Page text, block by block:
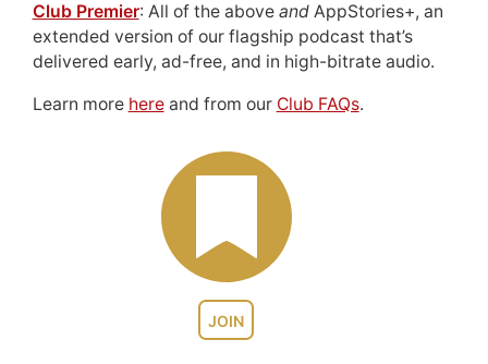
JOIN
Club Premier: All of the above andAppStories+, an
extended version of our flagship podcast that’s
delivered early, ad-free, and in high-bitrate audio.
Learn more hereand from our Club FAQs.